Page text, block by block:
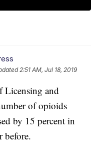
2:51 AM, Jul 18, 2019
Licensing and
of opioids
by 15 percent in
before.